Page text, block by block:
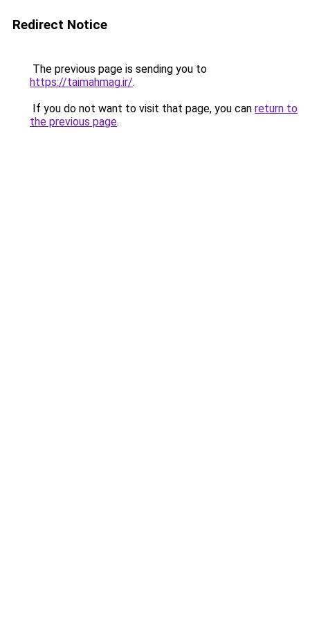
Redirect Notice
The previous page is sending you to
https://taimahmag.ir/.
If you do not want to visit that page, you can return to
the previous page.